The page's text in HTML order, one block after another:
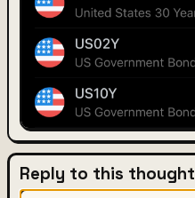
Reply to this thought